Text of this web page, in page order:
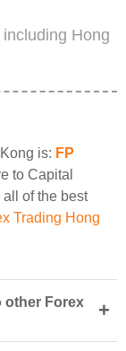
Hong
is: FP
to Capital
of the best
Trading Hong
other Forex
+